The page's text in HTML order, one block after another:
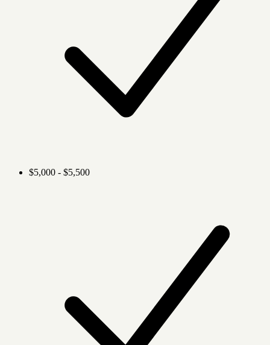
$5,000 - $5,500